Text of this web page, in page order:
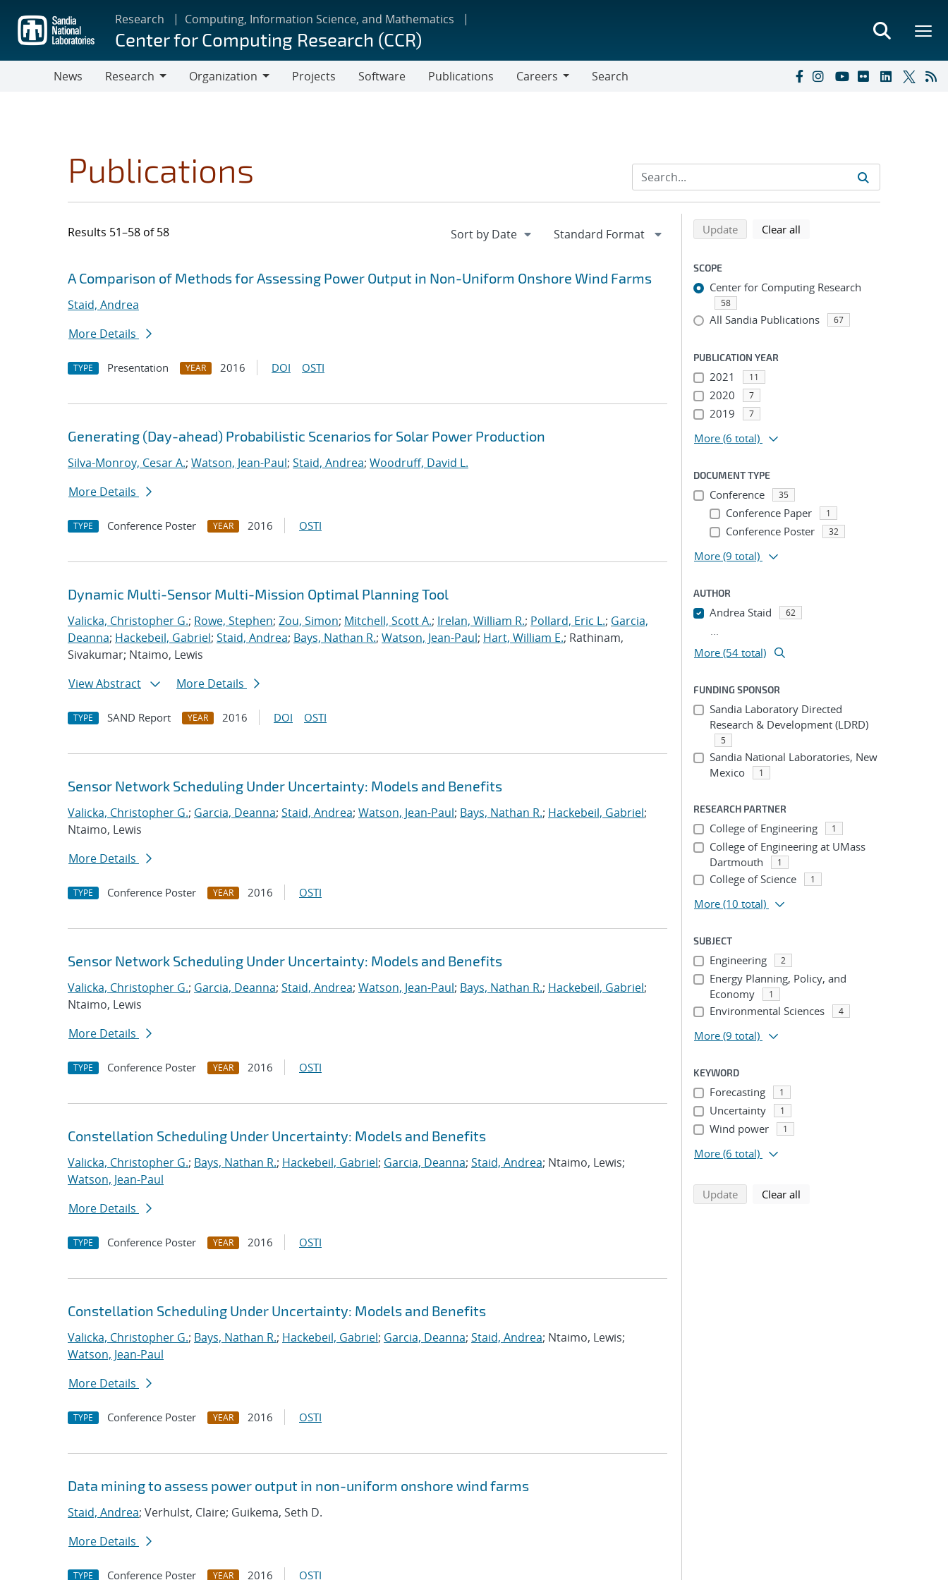
main
content
Research Computing, Information Science, and Mathematics
Center for Computing Research (CCR)
News
Research
Organization
Projects Software Publications
Careers
Search
Publications
Results 51–58 of 58
Search results
Jump to search filters
A Comparison of Methods for Assessing Power Output in Non-Uniform Onshore Wind Farms
Staid, Andrea
More Details
TYPE Presentation YEAR 2016 DOI OSTI
Generating (Day-ahead) Probabilistic Scenarios for Solar Power Production
Silva-Monroy, Cesar A.; Watson, Jean-Paul; Staid, Andrea; Woodruff, David L.
More Details
TYPE Conference Poster YEAR 2016 OSTI
Dynamic Multi-Sensor Multi-Mission Optimal Planning Tool
Valicka, Christopher G.; Rowe, Stephen; Zou, Simon; Mitchell, Scott A.; Irelan, William R.; Pollard, Eric L.; Garcia,
Deanna; Hackebeil, Gabriel; Staid, Andrea; Bays, Nathan R.; Watson, Jean-Paul; Hart, William E.; Rathinam,
Sivakumar; Ntaimo, Lewis
View Abstract
More Details
TYPE SAND Report YEAR 2016 DOI OSTI
Sensor Network Scheduling Under Uncertainty: Models and Benefits
Valicka, Christopher G.; Garcia, Deanna; Staid, Andrea; Watson, Jean-Paul; Bays, Nathan R.; Hackebeil, Gabriel;
Ntaimo, Lewis
More Details
TYPE Conference Poster YEAR 2016 OSTI
Sensor Network Scheduling Under Uncertainty: Models and Benefits
Valicka, Christopher G.; Garcia, Deanna; Staid, Andrea; Watson, Jean-Paul; Bays, Nathan R.; Hackebeil, Gabriel;
Ntaimo, Lewis
More Details
TYPE Conference Poster YEAR 2016 OSTI
Constellation Scheduling Under Uncertainty: Models and Benefits
Valicka, Christopher G.; Bays, Nathan R.; Hackebeil, Gabriel; Garcia, Deanna; Staid, Andrea; Ntaimo, Lewis;
Watson, Jean-Paul
More Details
TYPE Conference Poster YEAR 2016 OSTI
Constellation Scheduling Under Uncertainty: Models and Benefits
Valicka, Christopher G.; Bays, Nathan R.; Hackebeil, Gabriel; Garcia, Deanna; Staid, Andrea; Ntaimo, Lewis;
Watson, Jean-Paul
More Details
TYPE Conference Poster YEAR 2016 OSTI
Data mining to assess power output in non-uniform onshore wind farms
Staid, Andrea; Verhulst, Claire; Guikema, Seth D.
More Details
TYPE Conference Poster YEAR 2016 OSTI
Refine search results
Back to top of search results
Updatesearch using selected filters
Clear all
SCOPE
Center for Computing Research
58
All Sandia Publications 67
PUBLICATION YEAR
2021 11
2020 7
2019 7
More (6 total)
DOCUMENT TYPE
Conference 35
Conference Paper 1
Conference Poster 32
More (9 total)
AUTHOR
Andrea Staid 62
...
More (54 total)
FUNDING SPONSOR
Sandia Laboratory Directed
Research & Development (LDRD)
5
Sandia National Laboratories, New
Mexico
1
RESEARCH PARTNER
College of Engineering 1
College of Engineering at UMass
Dartmouth
1
College of Science 1
More (10 total)
SUBJECT
Engineering 2
Energy Planning, Policy, and
Economy
1
Environmental Sciences 4
More (9 total)
KEYWORD
Forecasting 1
Uncertainty 1
Wind power 1
More (6 total)
Updatesearch using selected filters
Clear all